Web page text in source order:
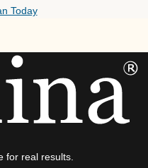
Today
for real results.